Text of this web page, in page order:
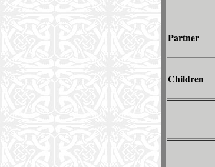
Partner
Children